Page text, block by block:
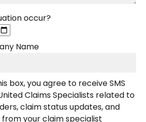
occur?
Name
box, you agree to receive SMS
Claims Specialists related to
claim status updates, and
your claim specialist